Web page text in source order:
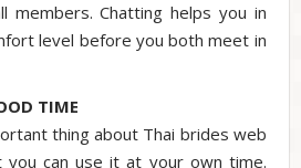
members. Chatting helps you in
level before you both meet in
TIME
thing about Thai brides web
can use it at your own time.